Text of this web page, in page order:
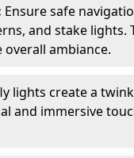
Ensure safe
and stake lights.
ambiance.
lights create a
and immersive